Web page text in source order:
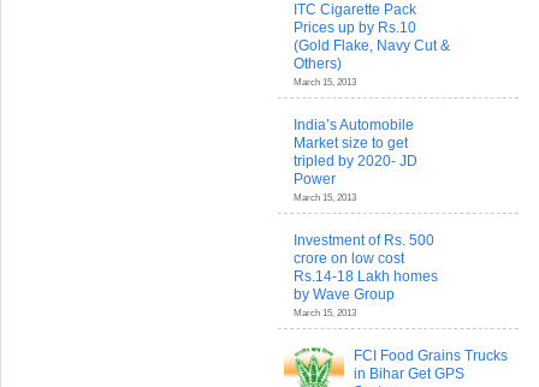
ITC Cigarette Pack
Prices up by Rs.10
(Gold Flake, Navy Cut &
Others)
March 15, 2013
India’s Automobile
Market size to get
tripled by 2020- JD
Power
March 15, 2013
Investment of Rs. 500
crore on low cost
Rs.14-18 Lakh homes
by Wave Group
March 15, 2013
FCI Food Grains Trucks
in Bihar Get GPS